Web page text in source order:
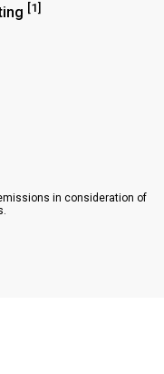
[1]
in consideration of